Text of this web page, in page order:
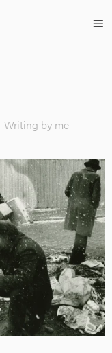
Writing by me